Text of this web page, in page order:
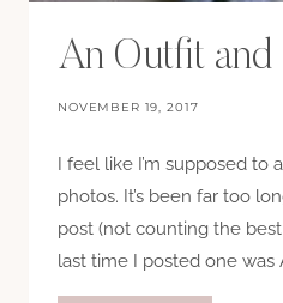
An Outfit and
NOVEMBER 19, 2017
I feel like I’m supposed to
photos. It’s been far too
post (not counting the
last time I posted one was